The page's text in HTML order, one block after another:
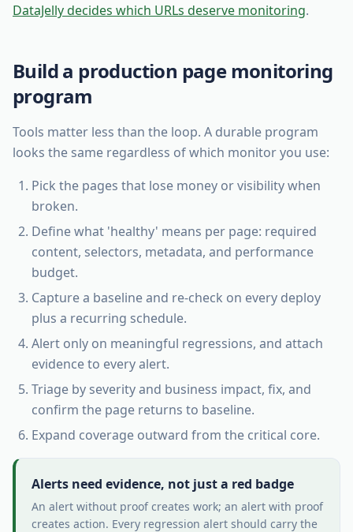
DataJelly decides which URLs deserve monitoring.
Build a production page monitoring
program
Tools matter less than the loop. A durable program
looks the same regardless of which monitor you use:
Pick the pages that lose money or visibility when
broken.
Define what 'healthy' means per page: required
content, selectors, metadata, and performance
budget.
Capture a baseline and re-check on every deploy
plus a recurring schedule.
Alert only on meaningful regressions, and attach
evidence to every alert.
Triage by severity and business impact, fix, and
confirm the page returns to baseline.
Expand coverage outward from the critical core.
Alerts need evidence, not just a red badge
An alert without proof creates work; an alert with proof
creates action. Every regression alert should carry the